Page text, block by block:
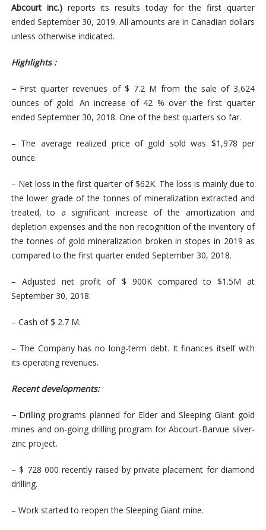
Abcourt inc.) reports its results today for the first quarter
ended September 30, 2019. All amounts are in Canadian dollars
unless otherwise indicated.
Highlights :
– First quarter revenues of $ 7.2 M from the sale of 3,624
ounces of gold. An increase of 42 % over the first quarter
ended September 30, 2018. One of the best quarters so far.
– The average realized price of gold sold was $1,978 per
ounce.
– Net loss in the first quarter of $62K. The loss is mainly due to
the lower grade of the tonnes of mineralization extracted and
treated, to a significant increase of the amortization and
depletion expenses and the non recognition of the inventory of
thetonnes of gold mineralization broken in stopes in 2019as
compared to the first quarter ended September 30, 2018.
– Adjusted net profit of $ 900K compared to $1.5M at
September 30, 2018.
– Cash of $ 2.7 M.
– The Company has no long-term debt. It finances itself with
its operating revenues.
Recent developments:
– Drilling programs planned for Elder and Sleeping Giant gold
mines and on-going drilling program for Abcourt-Barvue silver-
zinc project.
– $ 728 000 recently raised by private placement for diamond
drilling.
– Work started to reopen the Sleeping Giant mine.